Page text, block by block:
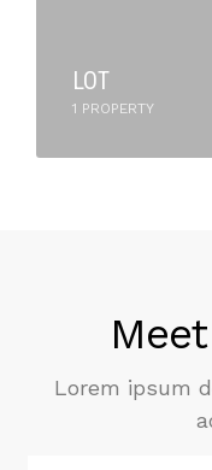
LOT
1 PROPERTY
Lorem ipsum